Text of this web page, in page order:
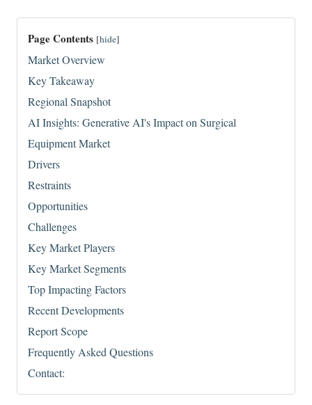
Page Contents [hide]
Market Overview
Key Takeaway
Regional Snapshot
AI Insights: Generative AI's Impact on Surgical
Equipment Market
Drivers
Restraints
Opportunities
Challenges
Key Market Players
Key Market Segments
Top Impacting Factors
Recent Developments
Report Scope
Frequently Asked Questions
Contact: